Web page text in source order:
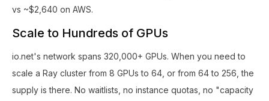
vs ~$2,640 on AWS.
Scale to Hundreds of GPUs
io.net's network spans 320,000+ GPUs. When you need to
scale a Ray cluster from 8 GPUs to 64, or from 64 to 256, the
supply is there. No waitlists, no instance quotas, no "capacity